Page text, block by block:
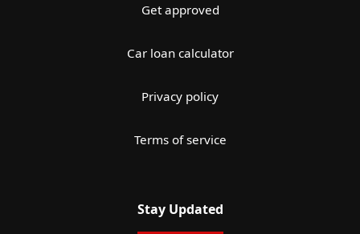
Get approved
Car loan calculator
Privacy policy
Terms of service
Stay Updated